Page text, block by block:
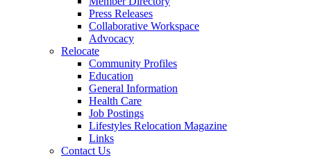
Press Releases
Collaborative Workspace
Advocacy
Relocate
Community Profiles
Education
General Information
Health Care
Job Postings
Lifestyles Relocation Magazine
Links
Contact Us